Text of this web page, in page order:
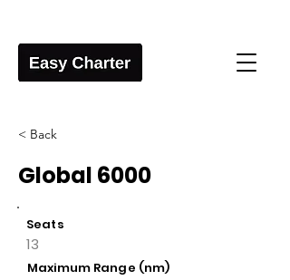
< Back
Global 6000
Seats
13
Maximum Range (nm)